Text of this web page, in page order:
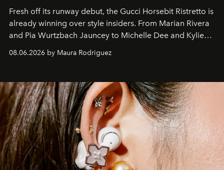
Fresh off its runway debut, the Gucci Horsebit Ristretto is
already winning over style insiders. From Marian Rivera
and Pia Wurtzbach Jauncey to Michelle Dee and Kylie
08.06.2026 by Maura Rodriguez